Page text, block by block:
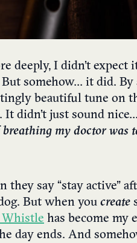
deeply, I didn’t
somehow… it did. By
beautiful tune on
didn’t just sound
my doctor was
they say “stay active”
But when you create
Whistle has become my
day ends. And